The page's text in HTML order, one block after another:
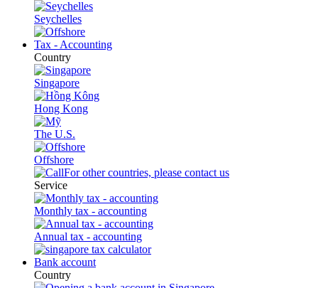
Seychelles
Tax - Accounting
Country
Singapore
Hong Kong
The U.S.
Offshore
For other countries, please contact us
Service
Monthly tax - accounting
Annual tax - accounting
Bank account
Country